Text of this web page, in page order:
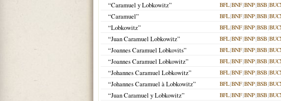
“Caramuel y Lobkowitz” BFL|BNF|BNP|BSB|
“Caramuel” BFL|BNF|BNP|BSB|
“Lobkowitz” BFL|BNF|BNP|BSB|
“Juan Caramuel Lobkowitz” BFL|BNF|BNP|BSB|
“Joannes Caramuel Lobkovits” BFL|BNF|BNP|BSB|
“Joannes Caramuel Lobkowitz” BFL|BNF|BNP|BSB|
“Johannes Caramuel Lobkowitz” BFL|BNF|BNP|BSB|
“Johannes Caramuel à Lobkowitz” BFL|BNF|BNP|BSB|
“Juan Caramuel y Lobkowitz” BFL|BNF|BNP|BSB|